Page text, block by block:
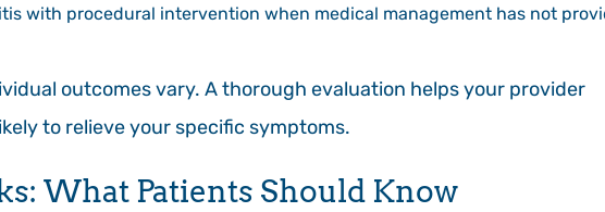
with procedural intervention when medical management has not
outcomes vary. A thorough evaluation helps your provider
to relieve your specific symptoms.
What Patients Should Know